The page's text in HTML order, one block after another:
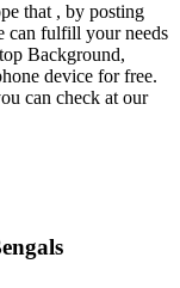
that , by posting
can fulfill your needs
Background,
device for free.
can check at our